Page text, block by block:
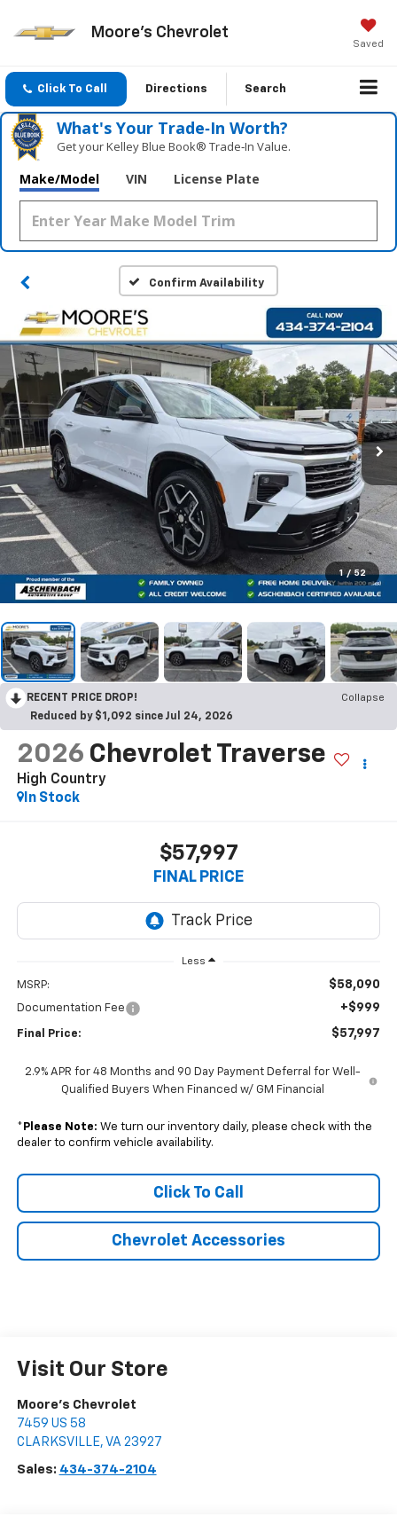
Moore's Chevrolet
Saved
Click To Call Directions Search
What's Your Trade‑In Worth?
Get your Kelley Blue Book® Trade‑In Value.
Make/Model VIN License Plate
Confirm Availability
1 / 52
RECENT PRICE DROP!
Collapse
Reduced by $1,092 since Jul 24, 2026
2026 Chevrolet Traverse
High Country
In Stock
$57,997
FINAL PRICE
Less
MSRP: $58,090
Documentation Fee +$999
Final Price: $57,997
2.9% APR for 48 Months and 90 Day Payment Deferral for Well-
Qualified Buyers When Financed w/ GM Financial
* Please Note: We turn our inventory daily, please check with the
dealer to confirm vehicle availability.
Click To Call
Chevrolet Accessories
Visit Our Store
Moore's Chevrolet
7459 US 58
CLARKSVILLE, VA 23927
Sales: 434-374-2104